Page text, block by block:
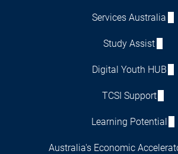
Services Australia
Study Assist
Digital Youth HUB
TCSI Support
Learning Potential
Australia's Economic